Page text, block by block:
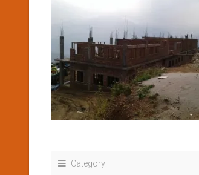
Category: